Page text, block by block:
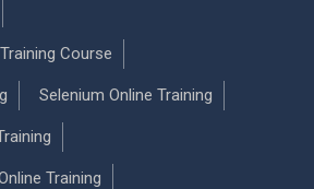
Course
Selenium Online Training
Training